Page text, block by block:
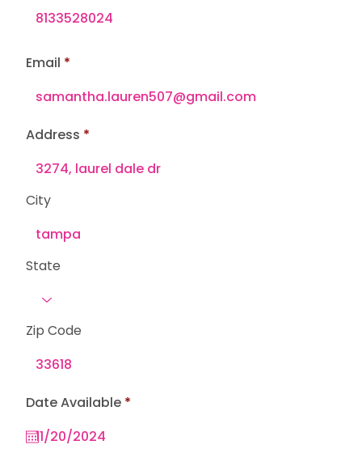
Email
Address
City
State
Zip Code
Date Available *r